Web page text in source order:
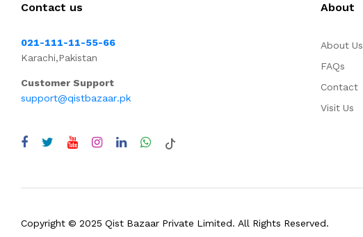
Contact us
021-111-11-55-66
Karachi,Pakistan
Customer Support
support@qistbazaar.pk
About
About Us
FAQs
Contact
Visit Us
Copyright © 2025 Qist Bazaar Private Limited. All Rights Reserved.